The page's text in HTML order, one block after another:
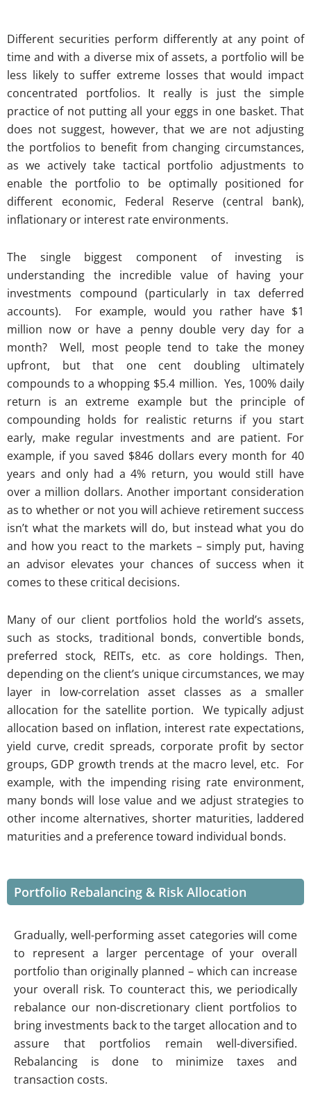
Different securities perform differently at any point of
time and with a diverse mix of assets, a portfolio will be
less likely to suffer extreme losses that would impact
concentrated portfolios. It really is just the simple
practice of not putting all your eggs in one basket. That
does not suggest, however, that we are not adjusting
the portfolios to benefit from changing circumstances,
as we actively take tactical portfolio adjustments to
enable the portfolio to be optimally positioned for
different economic, Federal Reserve (central bank),
inflationary or interest rate environments.
The single biggest component of investing is
understanding the incredible value of having your
investments compound (particularly in tax deferred
accounts). For example, would you rather have $1
million now or have a penny double very day for a
month? Well, most people tend to take the money
upfront, but that one cent doubling ultimately
compounds to a whopping $5.4 million. Yes, 100% daily
return is an extreme example but the principle of
compounding holds for realistic returns if you start
early, make regular investments and are patient. For
example, if you saved $846 dollars every month for 40
years and only had a 4% return, you would still have
over a million dollars. Another important consideration
as to whether or not you will achieve retirement success
isn’t what the markets will do, but instead what you do
and how you react to the markets – simply put, having
an advisor elevates your chances of success when it
comes to these critical decisions.
Many of our client portfolios hold the world’s assets,
such as stocks, traditional bonds, convertible bonds,
preferred stock, REITs, etc. as core holdings. Then,
depending on the client’s unique circumstances, we may
layer in low-correlation asset classes as a smaller
allocation for the satellite portion. We typically adjust
allocation based on inflation, interest rate expectations,
yield curve, credit spreads, corporate profit by sector
groups, GDP growth trends at the macro level, etc. For
example, with the impending rising rate environment,
many bonds will lose value and we adjust strategies to
other income alternatives, shorter maturities, laddered
maturities and a preference toward individual bonds.
Portfolio Rebalancing & Risk Allocation
Gradually, well-performing asset categories will come
to represent a larger percentage of your overall
portfolio than originally planned – which can increase
your overall risk. To counteract this, we periodically
rebalance our non-discretionary client portfolios to
bring investments back to the target allocation and to
assure that portfolios remain well-diversified.
Rebalancing is done to minimize taxes and
transaction costs.